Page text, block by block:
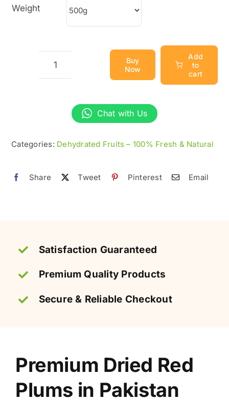
through
₨3,200
Weight
Dried
Natural
Organic
Buy
Now
Add
to
cart
Chat with Us
Categories: Dehydrated Fruits – 100% Fresh & Natural
Share Tweet Pinterest Email
Satisfaction Guaranteed
Premium Quality Products
Secure & Reliable Checkout
Premium Dried Red
Plums in Pakistan